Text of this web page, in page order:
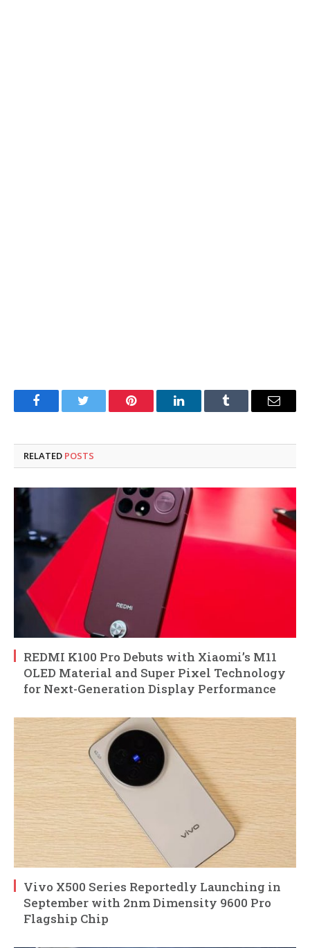
FacebookTwitter Pinterest LinkedInTumblr Email
RELATED POSTS
REDMI K100 Pro Debuts with Xiaomi’s M11
OLED Material and Super Pixel Technology
for Next-Generation Display Performance
Vivo X500 Series Reportedly Launching in
September with 2nm Dimensity 9600 Pro
Flagship Chip